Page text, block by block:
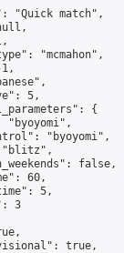
"Quick match",
"mcmahon",
5,
{
"byoyomi",
"byoyomi",
false,
60,
5,
3
true,